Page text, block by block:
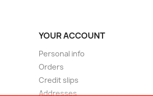
YOUR ACCOUNT
Personal info
Orders
Credit slips
Addresses